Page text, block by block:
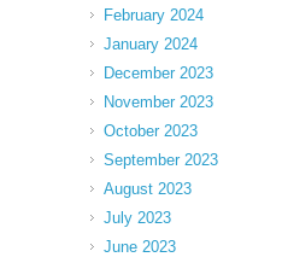
February 2024
January 2024
December 2023
November 2023
October 2023
September 2023
August 2023
July 2023
June 2023